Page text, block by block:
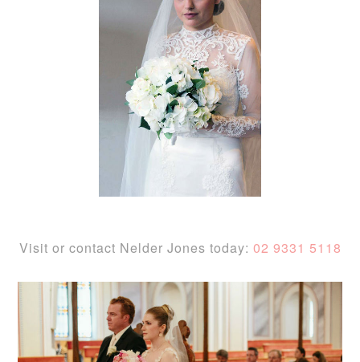
Visit or contact Nelder Jones today: 02 9331 5118